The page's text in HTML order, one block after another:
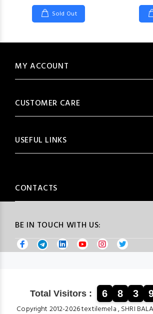
Sold Out
BE IN TOUCH WITH US:
MY ACCOUNT
CUSTOMER CARE
USEFUL LINKS
CONTACTS
Total Visitors : 6 8 3
Copyright 2012-2026 textilemela , SHRI